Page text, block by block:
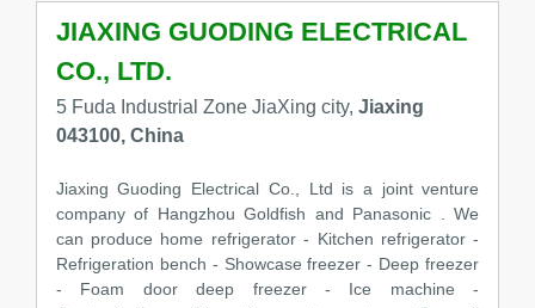
JIAXING GUODING ELECTRICAL
CO., LTD.
5 Fuda Industrial Zone JiaXing city, Jiaxing
043100, China
Jiaxing Guoding Electrical Co., Ltd is a joint venture
company of Hangzhou Goldfish and Panasonic . We
can produce home refrigerator - Kitchen refrigerator -
Refrigeration bench - Showcase freezer - Deep freezer
- Foam door deep freezer - Ice machine -